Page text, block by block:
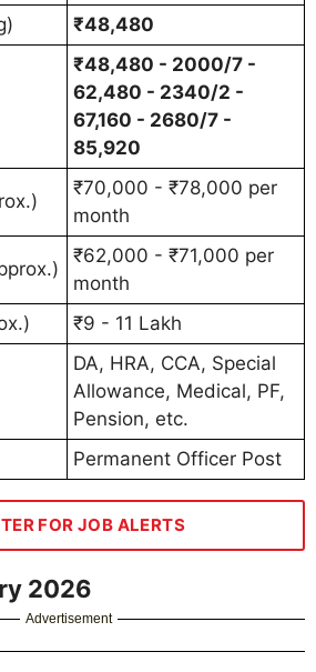
₹48,480
₹48,480 - 2000/7 -
62,480 - 2340/2 -
67,160 - 2680/7 -
85,920
₹70,000 - ₹78,000 per
month
₹62,000 - ₹71,000 per
month
₹9 - 11 Lakh
DA, HRA, CCA, Special
Allowance, Medical, PF,
Pension, etc.
Permanent Officer Post
FOR JOB ALERTS
2026
Advertisement